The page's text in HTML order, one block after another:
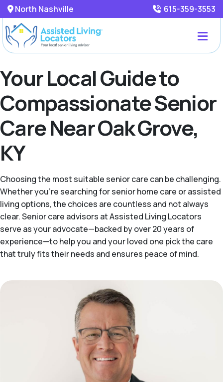
North Nashville 615-359-3553
Your Local Guide to
Compassionate Senior
Care Near Oak Grove,
KY
Choosing the most suitable senior care can be challenging.
Whether you're searching for senior home care or assisted
living options, the choices are countless and not always
clear. Senior care advisors at Assisted Living Locators
serve as your advocate—backed by over 20 years of
experience—to help you and your loved one pick the care
that truly fits their needs and ensures peace of mind.